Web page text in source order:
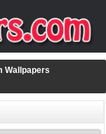
Wallpapers